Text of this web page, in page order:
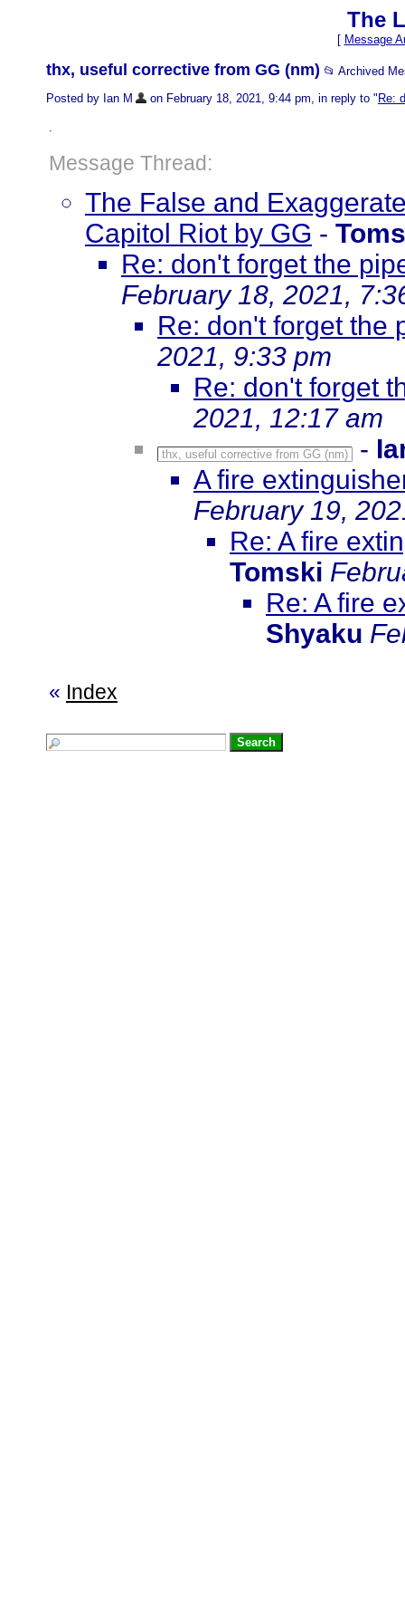
The
[ Message
thx, useful corrective from GG (nm) 📂 Archived
Posted by Ian M
on February 18, 2021, 9:44 pm, in reply to " Re:
.
Message Thread:
The False and
Capitol Riot by GG -
Re: don't forget the
February 18, 2021,
Re: don't forget the
2021, 9:33 pm
Re: don't forget
2021, 12:17 am
thx, useful corrective from GG (nm) -
A fire
February 19,
Re: A fire
Tomski
Re: A fire
Shyaku
« Index